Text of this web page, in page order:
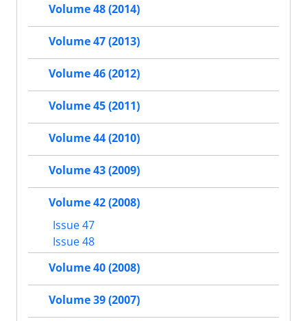
Volume 48 (2014)
Volume 47 (2013)
Volume 46 (2012)
Volume 45 (2011)
Volume 44 (2010)
Volume 43 (2009)
Volume 42 (2008)
Issue 47
Issue 48
Volume 40 (2008)
Volume 39 (2007)